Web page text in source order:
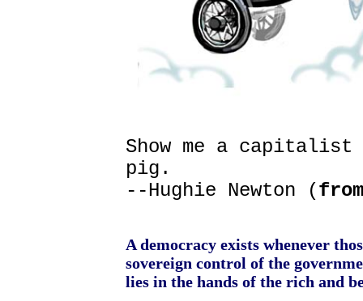
Show me a
pig.
--Hughie Newton (
A democracy exists whenever
sovereign control of the
lies in the hands of the rich and